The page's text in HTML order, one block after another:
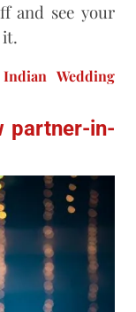
and see your
Wedding
partner-in-